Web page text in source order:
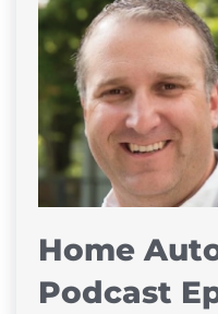
Home
Podcast